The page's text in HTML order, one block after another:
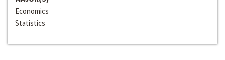
Economics
Statistics